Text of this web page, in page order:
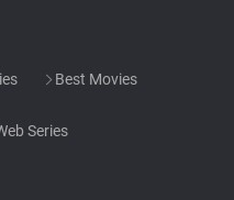
Best Movies
Series